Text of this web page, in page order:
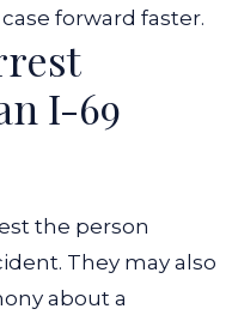
forward faster.
I-69
the person
They may also
about a